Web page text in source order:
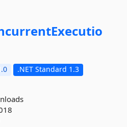
.NET Standard 1.3